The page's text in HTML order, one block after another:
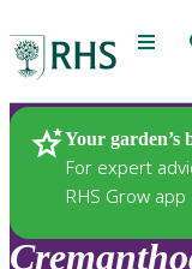
Menu
Your garden’s
For expert
RHS Grow app
Plants